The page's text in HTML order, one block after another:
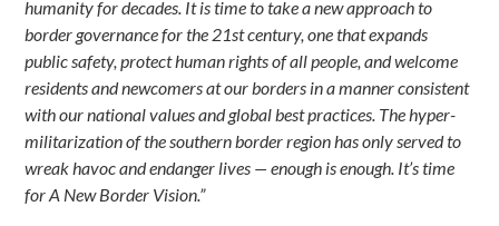
humanity for decades. It is time to take a new approach to
border governance for the 21stcentury, one that expands
public safety, protect human rights of all people, and welcome
residents and newcomers at our borders in a manner consistent
with our national values and global best practices. The hyper-
militarization of the southern border region has only served to
wreak havoc and endanger lives — enough is enough. It’s time
for A New Border Vision.”